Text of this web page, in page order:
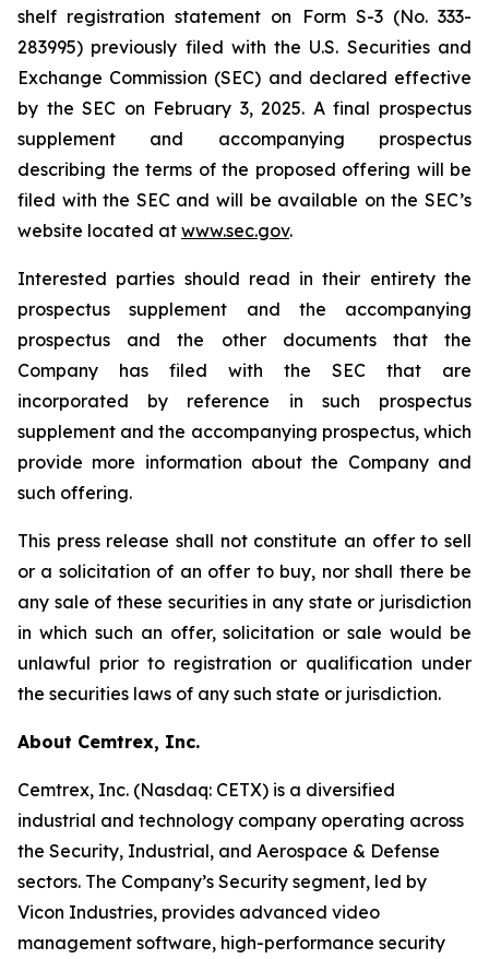
shelf registration statement on Form S-3 (No. 333-
283995) previously filed with the U.S. Securities and
Exchange Commission (SEC) and declared effective
by the SEC on February 3, 2025. A final prospectus
supplement and accompanying prospectus
describing the terms of the proposed offering will be
filed with the SEC and will be available on the SEC’s
website located at www.sec.gov.
Interested parties should read in their entirety the
prospectus supplement and the accompanying
prospectus and the other documents that the
Company has filed with the SEC that are
incorporated by reference in such prospectus
supplement and the accompanying prospectus, which
provide more information about the Company and
such offering.
This press release shall not constitute an offer to sell
or a solicitation of an offer to buy, nor shall there be
any sale of these securities in any state or jurisdiction
in which such an offer, solicitation or sale would be
unlawful prior to registration or qualification under
the securities laws of any such state or jurisdiction.
About Cemtrex, Inc.
Cemtrex, Inc. (Nasdaq: CETX) is a diversified
industrial and technology company operating across
the Security, Industrial, and Aerospace & Defense
sectors. The Company’s Security segment, led by
Vicon Industries, provides advanced video
management software, high-performance security